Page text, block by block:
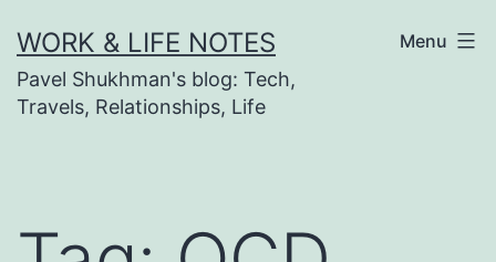
to
content
WORK & LIFE NOTES
Pavel Shukhman's blog: Tech,
Travels, Relationships, Life
Menu